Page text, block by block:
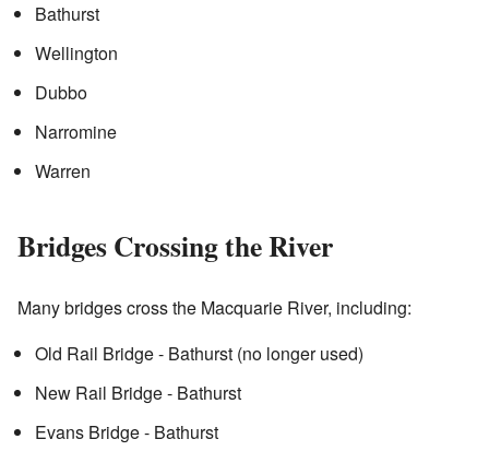
Bathurst
Wellington
Dubbo
Narromine
Warren
Bridges Crossing the River
Many bridges cross the Macquarie River, including:
Old Rail Bridge - Bathurst (no longer used)
New Rail Bridge - Bathurst
Evans Bridge - Bathurst